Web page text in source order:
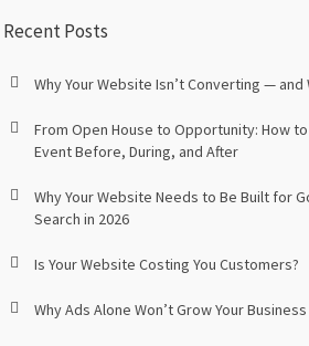
Recent Posts
Why Your Website Isn’t Converting — and
From Open House to Opportunity: How
Event Before, During, and After
Why Your Website Needs to Be Built for
Search in 2026
Is Your Website Costing You Customers?
Why Ads Alone Won’t Grow Your Business